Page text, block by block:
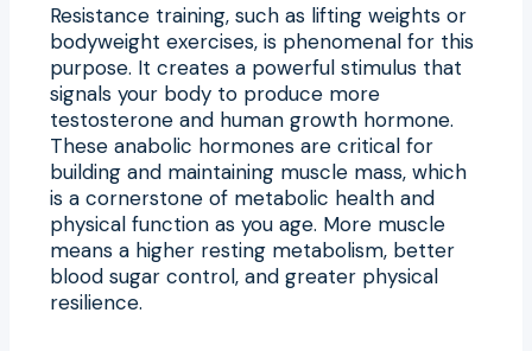
Resistance training, such as lifting weights or
bodyweight exercises, is phenomenal for this
purpose. It creates a powerful stimulus that
signals your body to produce more
testosterone and human growth hormone.
These anabolic hormones are critical for
building and maintaining muscle mass, which
is a cornerstone of metabolic health and
physical function as you age. More muscle
means a higher resting metabolism, better
blood sugar control, and greater physical
resilience.